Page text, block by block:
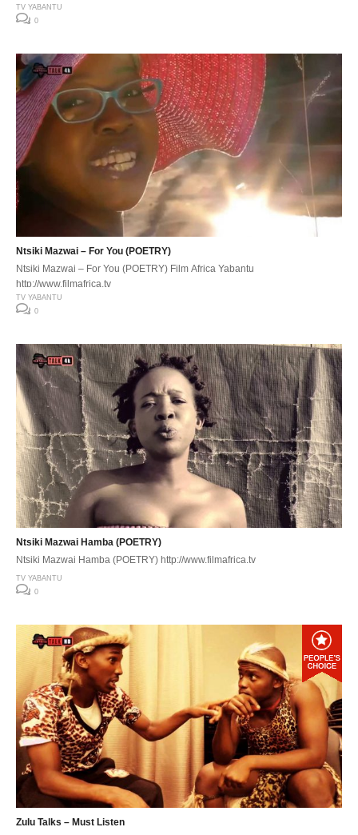
TV YABANTU
0
Ntsiki Mazwai – For You (POETRY)
Ntsiki Mazwai – For You (POETRY) Film Africa Yabantu
http://www.filmafrica.tv
TV YABANTU
0
Ntsiki Mazwai Hamba (POETRY)
Ntsiki Mazwai Hamba (POETRY) http://www.filmafrica.tv
TV YABANTU
0
Zulu Talks – Must Listen